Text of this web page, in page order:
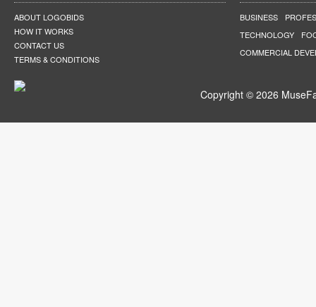
ABOUT LOGOBIDS
HOW IT WORKS
CONTACT US
TERMS & CONDITIONS
BUSINESS
TECHNOLOGY
COMMERCIAL
Copyright © 2026